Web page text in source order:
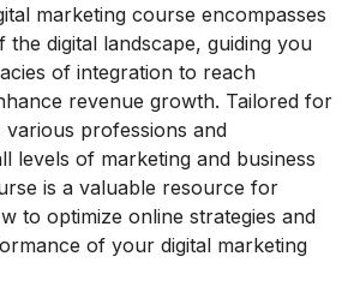
marketing course encompasses
the digital landscape, guiding you
of integration to reach
revenue growth. Tailored for
various professions and
levels of marketing and business
is a valuable resource for
to optimize online strategies and
of your digital marketing